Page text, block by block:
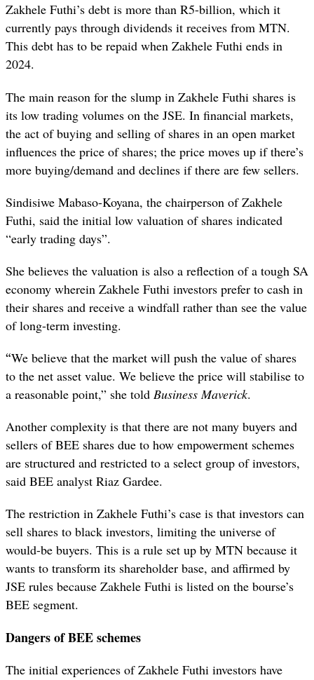
Zakhele Futhi’s debt is more than R5-billion, which it
currently pays through dividends it receives from MTN.
This debt has to be repaid when Zakhele Futhi ends in
2024.
The main reason for the slump in Zakhele Futhi shares is
its low trading volumes on the JSE. In financial markets,
the act of buying and selling of shares in an open market
influences the price of shares; the price moves up if there’s
more buying/demand and declines if there are few sellers.
Sindisiwe Mabaso-Koyana, the chairperson of Zakhele
Futhi, said the initial low valuation of shares indicated
“early trading days”.
She believes the valuation is also a reflection of a tough SA
economy wherein Zakhele Futhi investors prefer to cash in
their shares and receive a windfall rather than see the value
of long-term investing.
“We believe that the market will push the value of shares
to the net asset value. We believe the price will stabilise to
a reasonable point,” she told Business Maverick.
Another complexity is that there are not many buyers and
sellers of BEE shares due to how empowerment schemes
are structured and restricted to a select group of investors,
said BEE analyst Riaz Gardee.
The restriction in Zakhele Futhi’s case is that investors can
sell shares to black investors, limiting the universe of
would-be buyers. This is a rule set up by MTN because it
wants to transform its shareholder base, and affirmed by
JSE rules because Zakhele Futhi is listed on the bourse’s
BEE segment.
Dangers of BEE schemes
The initial experiences of Zakhele Futhi investors have